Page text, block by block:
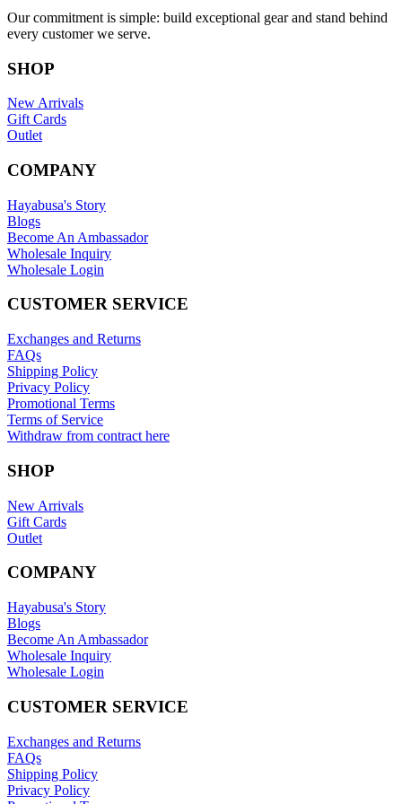
Our commitment is simple: build exceptional gear and stand behind
every customer we serve.
SHOP
New Arrivals
Gift Cards
Outlet
COMPANY
Hayabusa's Story
Blogs
Become An Ambassador
Wholesale Inquiry
Wholesale Login
CUSTOMER SERVICE
Exchanges and Returns
FAQs
Shipping Policy
Privacy Policy
Promotional Terms
Terms of Service
Withdraw from contract here
SHOP
New Arrivals
Gift Cards
Outlet
COMPANY
Hayabusa's Story
Blogs
Become An Ambassador
Wholesale Inquiry
Wholesale Login
CUSTOMER SERVICE
Exchanges and Returns
FAQs
Shipping Policy
Privacy Policy